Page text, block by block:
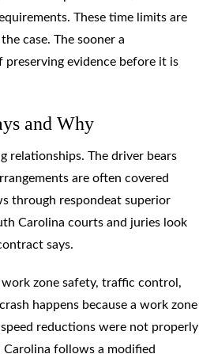
These time limits are
case. The sooner a
evidence before it is
and Why
relationships. The driver bears
are often covered
through respondeat superior
Carolina courts and juries look
says.
zone safety, traffic control,
happens because a work zone
reductions were not properly
follows a modified